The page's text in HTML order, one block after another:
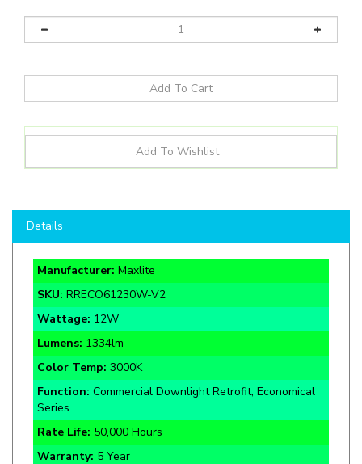
Manufacturer:Maxlite
SKU:RRECO61230W-V2
Wattage:12W
Lumens:1334lm
Color Temp:3000K
Function: Commercial Downlight Retrofit, Economical
Series
Rate Life:
Warranty:5 Year
Certifications:Energy Star, UL, FCC, RoHS